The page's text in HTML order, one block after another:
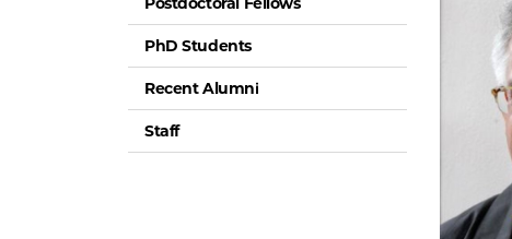
PhD Students
Recent Alumni
Staff